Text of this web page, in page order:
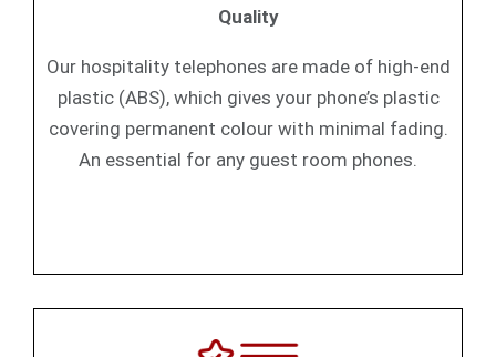
Quality
Our hospitality telephones are made of high-end
plastic (ABS), which gives your phone’s plastic
covering permanent colour with minimal fading.
An essential for any guest room phones.